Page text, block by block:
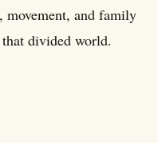
movement, and family
divided world.